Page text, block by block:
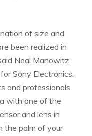
of size and
been realized in
Neal Manowitz,
Sony Electronics.
and professionals
with one of the
and lens in
the palm of your